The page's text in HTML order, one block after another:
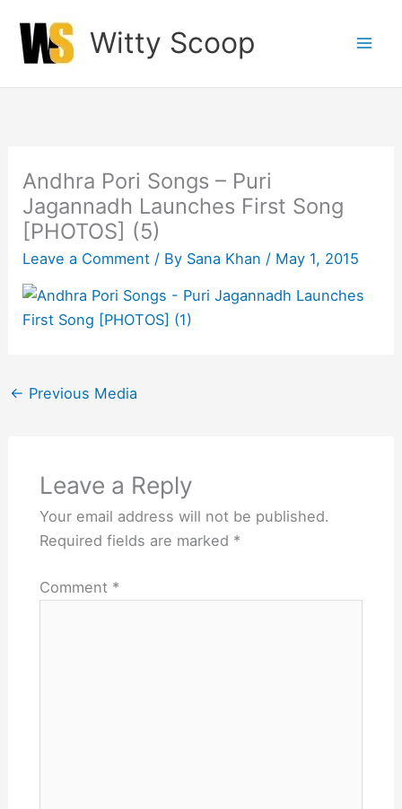
content
Witty Scoop
Andhra Pori Songs – Puri
Jagannadh Launches First Song
[PHOTOS] (5)
Leave a Comment / By Sana Khan / May 1, 2015
← Previous Media
Leave a Reply
Your email address will not be published.
Required fields are marked *
Comment *